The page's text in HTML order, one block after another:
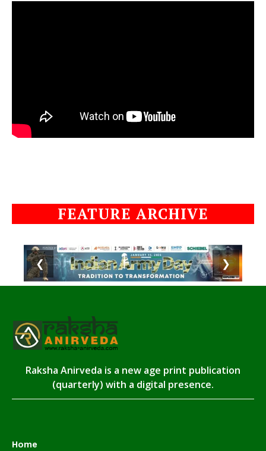
FEATURE ARCHIVE
❮ ❯
Raksha Anirveda is a new age print publication
(quarterly) with a digital presence.
Home